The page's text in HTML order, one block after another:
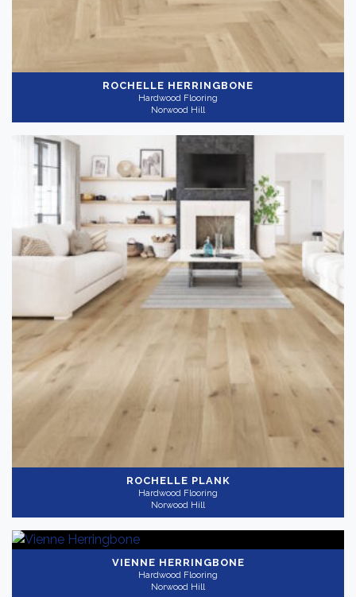
ROCHELLE HERRINGBONE
Hardwood Flooring
Norwood Hill
ROCHELLE PLANK
Hardwood Flooring
Norwood Hill
VIENNE HERRINGBONE
Hardwood Flooring
Norwood Hill